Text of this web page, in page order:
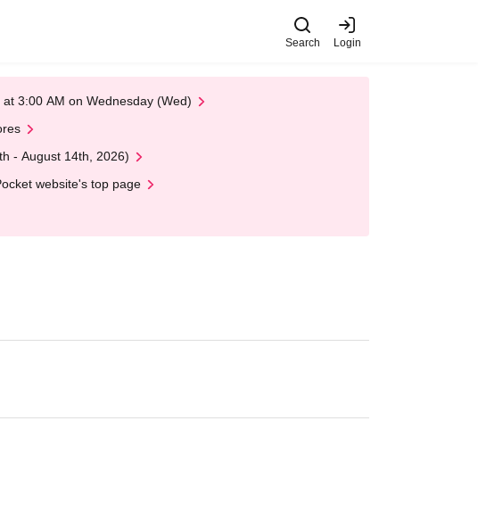
Search Login
3:00 AM on Wednesday (Wed)
- August 14th, 2026)
website's top page